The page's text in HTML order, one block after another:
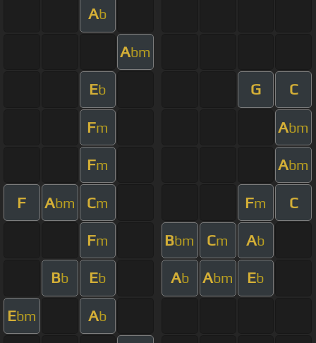
Ab
Abm
Eb G C
Fm Abm
Fm Abm
F Abm Cm Fm C
Fm Bbm Cm Ab
Bb Eb Ab Abm Eb
Ebm Ab